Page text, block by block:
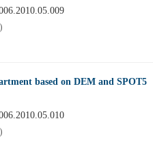
)
based on DEM and SPOT5
)